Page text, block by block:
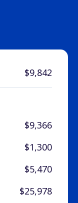
$9,842
$9,366
$1,300
$5,470
$25,978